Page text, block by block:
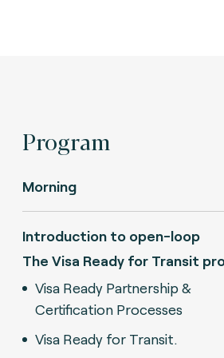
Program
Morning
Introduction to open-loop
The Visa Ready for Transit
Visa Ready Partnership &
Certification Processes
Visa Ready for Transit.